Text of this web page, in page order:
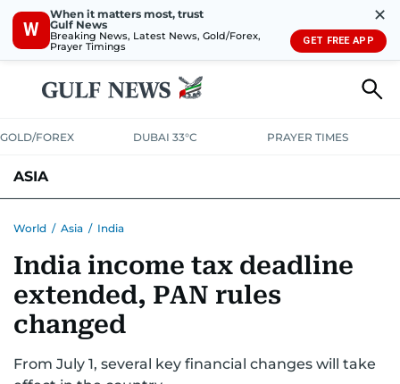
W
When it matters most, trust
Gulf News
Breaking News, Latest News, Gold/Forex,
Prayer Timings
✕
GET FREE APP
GOLD/FOREX DUBAI 33°C PRAYER TIMES
ASIA
World / Asia / India
India income tax deadline
extended, PAN rules
changed
From July 1, several key financial changes will take